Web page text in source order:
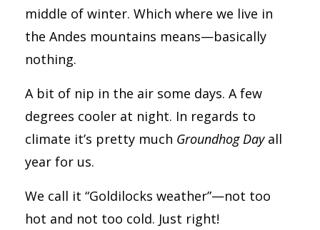
middle of winter. Which where we live in
the Andes mountains means—basically
nothing.
A bit of nip in the air some days. A few
degrees cooler at night. In regards to
climate it’s pretty much Groundhog Dayall
year for us.
We call it “Goldilocks weather”—not too
hot and not too cold. Just right!